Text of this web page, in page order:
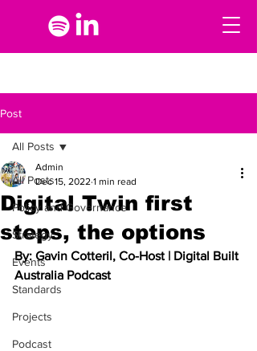
Post
All Posts
Policy and Governance
Strategy
Events
Standards
Projects
Podcast
All Posts
Digital Twin first
steps, the options
Admin
Dec 15, 2022 1 min read
By: Gavin Cotteril, Co-Host | Digital Built
Australia Podcast